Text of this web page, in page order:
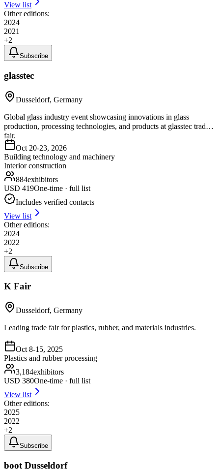
View list
Other editions:
2024
2021
+2
Subscribe
glasstec
Dusseldorf, Germany
Global glass industry event showcasing innovations in glass
production, processing technologies, and products at glasstec trade
fair.
Oct 20-23, 2026
Building technology and machinery
Interior construction
884exhibitors
USD 419One-time · full list
Includes verified contacts
View list
Other editions:
2024
2022
+2
Subscribe
K Fair
Dusseldorf, Germany
Leading trade fair for plastics, rubber, and materials industries.
Oct 8-15, 2025
Plastics and rubber processing
3,184exhibitors
USD 380One-time · full list
View list
Other editions:
2025
2022
+2
Subscribe
boot Dusseldorf